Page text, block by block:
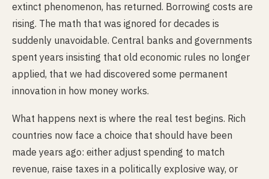
extinct phenomenon, has returned. Borrowing costs are
rising. The math that was ignored for decades is
suddenly unavoidable. Central banks and governments
spent years insisting that old economic rules no longer
applied, that we had discovered some permanent
innovation in how money works.
What happens next is where the real test begins. Rich
countries now face a choice that should have been
made years ago: either adjust spending to match
revenue, raise taxes in a politically explosive way, or